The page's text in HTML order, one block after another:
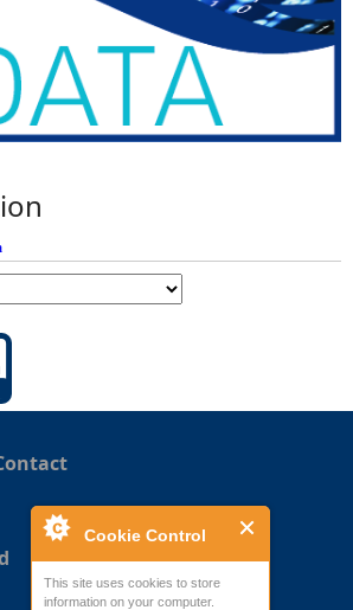
Cookie Control
This site uses cookies to store
information on your computer.